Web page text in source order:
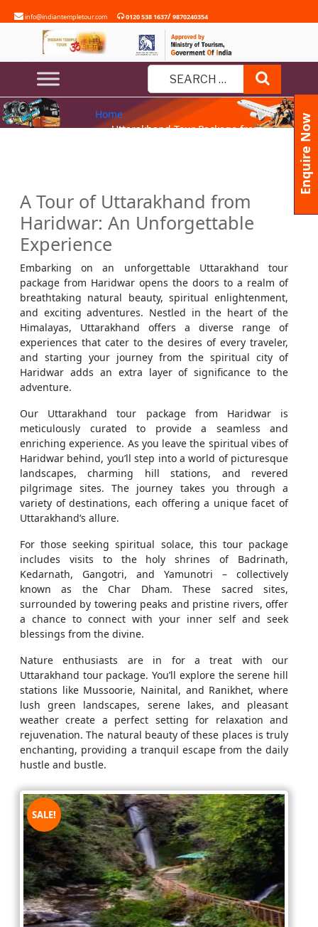
to
info@indiantempletour.com 0120 538 1637/9870240354
Search
for:
UTTARAKHAND TOUR PACKAGE
FROM HARIDWAR
Home
» Uttarakhand Tour Package from
A Tour of Uttarakhand from
Haridwar: An Unforgettable
Experience
Embarking on an unforgettable Uttarakhand tour
package from Haridwar opens the doors to a realm of
breathtaking natural beauty, spiritual enlightenment,
and exciting adventures. Nestled in the heart of the
Himalayas, Uttarakhand offers a diverse range of
experiences that cater to the desires of every traveler,
and starting your journey from the spiritual city of
Haridwar adds an extra layer of significance to the
adventure.
Our Uttarakhand tour package from Haridwar is
meticulously curated to provide a seamless and
enriching experience. As you leave the spiritual vibes of
Haridwar behind, you’ll step into a world of picturesque
landscapes, charming hill stations, and revered
pilgrimage sites. The journey takes you through a
variety of destinations, each offering a unique facet of
Uttarakhand’s allure.
For those seeking spiritual solace, this tour package
includes visits to the holy shrines of Badrinath,
Kedarnath, Gangotri, and Yamunotri – collectively
known as the Char Dham. These sacred sites,
surrounded by towering peaks and pristine rivers, offer
a chance to connect with your inner self and seek
blessings from the divine.
Nature enthusiasts are in for a treat with our
Uttarakhand tour package. You’ll explore the serene hill
stations like Mussoorie, Nainital, and Ranikhet, where
lush green landscapes, serene lakes, and pleasant
weather create a perfect setting for relaxation and
rejuvenation. The natural beauty of these places is truly
enchanting, providing a tranquil escape from the daily
hustle and bustle.
SALE!
Enquire Now